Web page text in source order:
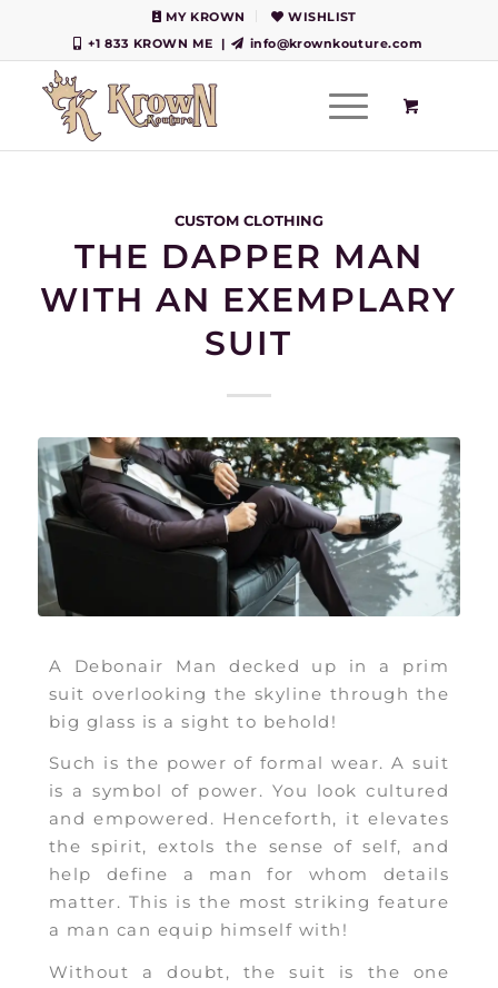
MY KROWN
WISHLIST
+1 833 KROWN ME
| info@krownkouture.com
CUSTOM CLOTHING
THE DAPPER MAN
WITH AN EXEMPLARY
SUIT
A Debonair Man decked up in a prim
suit overlooking the skyline through the
big glass is a sight to behold!
Such is the power of formal wear. A suit
is a symbol of power. You look cultured
and empowered. Henceforth, it elevates
the spirit, extols the sense of self, and
help define a man for whom details
matter. This is the most striking feature
a man can equip himself with!
Without a doubt,
the suit is the one